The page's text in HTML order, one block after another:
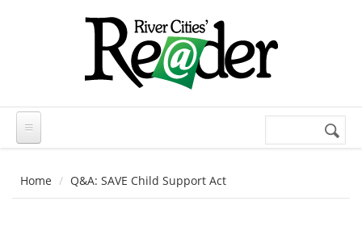
Search
Home Q&A: SAVE Child Support Act